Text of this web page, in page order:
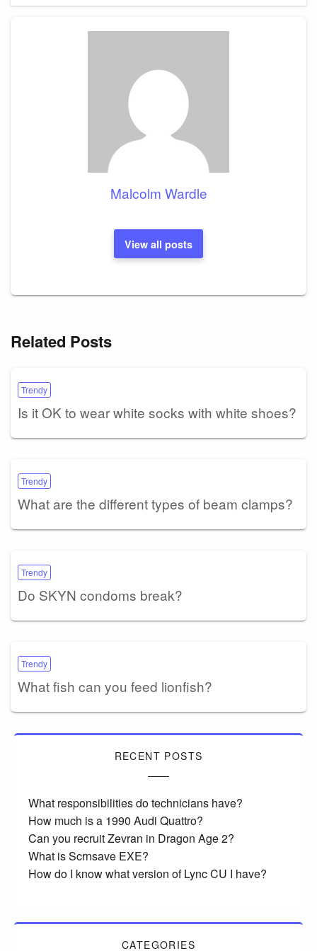
Malcolm Wardle
View all posts
Related Posts
Trendy
Is it OK to wear white socks with white shoes?
Trendy
What are the different types of beam clamps?
Trendy
Do SKYN condoms break?
Trendy
What fish can you feed lionfish?
RECENT POSTS
What responsibilities do technicians have?
How much is a 1990 Audi Quattro?
Can you recruit Zevran in Dragon Age 2?
What is Scrnsave EXE?
How do I know what version of Lync CU I have?
CATEGORIES